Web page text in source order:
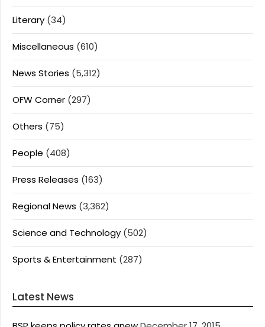
Literary (34)
Miscellaneous (610)
News Stories (5,312)
OFW Corner (297)
Others (75)
People (408)
Press Releases (163)
Regional News (3,362)
Science and Technology (502)
Sports & Entertainment (287)
Latest News